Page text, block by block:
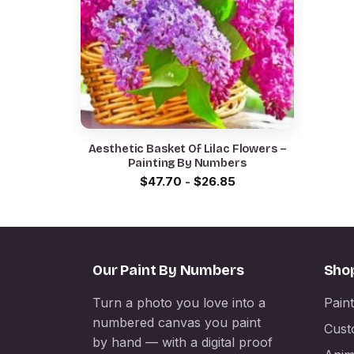
Aesthetic Basket Of Lilac Flowers –
Painting By Numbers
$47.70 - $26.85
Our Paint By Numbers
Turn a photo you love into a
numbered canvas you paint
by hand — with a digital proof